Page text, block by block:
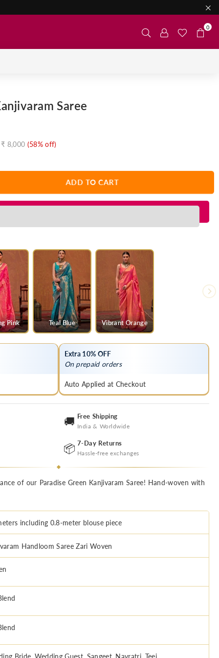
0
Saree
₹ 8,000 (58% off)
ADD TO CART
Pink Teal Blue Vibrant Orange
Extra 10% OFF
On prepaid orders
Auto Applied at Checkout
🚚 Free Shipping
India & Worldwide
📦 7-Day Returns
Hassle-free exchanges
of our Paradise Green Kanjivaram Saree! Hand-woven with
including 0.8-meter blouse piece
Handloom Saree Zari Woven
Bride, Wedding Guest, Sangeet, Navratri, Teej